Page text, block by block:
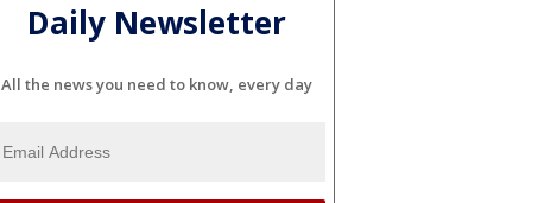
Daily Newsletter
All the news you need to know, every day